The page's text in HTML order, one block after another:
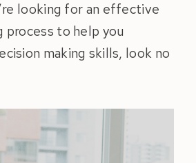
looking for an effective
process to help you
making skills, look no